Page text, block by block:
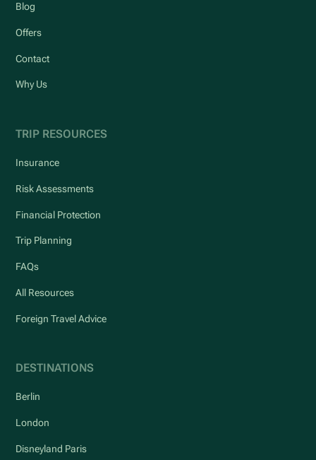
Blog
Offers
Contact
Why Us
TRIP RESOURCES
Insurance
Risk Assessments
Financial Protection
Trip Planning
FAQs
All Resources
Foreign Travel Advice
DESTINATIONS
Berlin
London
Disneyland Paris